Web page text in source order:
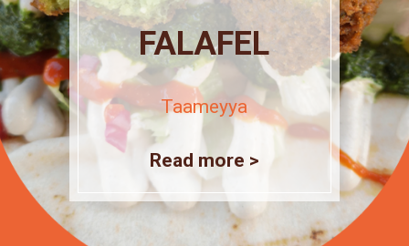
FALAFEL
Taameyya
Read more >